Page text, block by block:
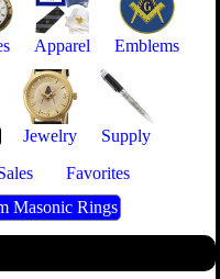
Apparel Emblems
Jewelry
Supply
Favorites
Masonic Rings